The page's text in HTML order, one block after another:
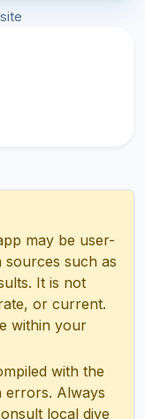
may be user-
sources such as
It is not
or current.
within your
with the
errors. Always
local dive